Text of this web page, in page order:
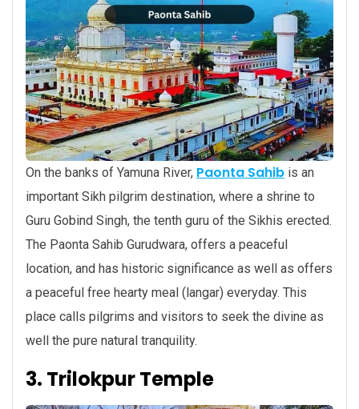
On the banks of Yamuna River, Paonta Sahib is an
important Sikh pilgrim destination, where a shrine to
Guru Gobind Singh, the tenth guru of the Sikhis erected.
The Paonta Sahib Gurudwara, offers a peaceful
location, and has historic significance as well as offers
a peaceful free hearty meal (langar) everyday. This
place calls pilgrims and visitors to seek the divine as
well the pure natural tranquility.
3. Trilokpur Temple